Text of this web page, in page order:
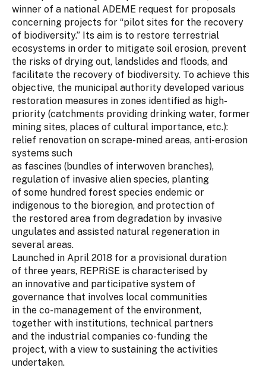
winner of a national ADEME request for proposals
concerning projects for “pilot sites for the recovery
of biodiversity.” Its aim is to restore terrestrial
ecosystems in order to mitigate soil erosion, prevent
the risks of drying out, landslides and floods, and
facilitate the recovery of biodiversity. To achieve this
objective, the municipal authority developed various
restoration measures in zones identified as high-
priority (catchments providing drinking water, former
mining sites, places of cultural importance, etc.):
relief renovation on scrape-mined areas, anti-erosion
systems such
as fascines (bundles of interwoven branches),
regulation of invasive alien species, planting
of some hundred forest species endemic or
indigenous to the bioregion, and protection of
the restored area from degradation by invasive
ungulates and assisted natural regeneration in
several areas.
Launched in April 2018 for a provisional duration
of three years, REPRiSE is characterised by
an innovative and participative system of
governance that involves local communities
in the co-management of the environment,
together with institutions, technical partners
and the industrial companies co-funding the
project, with a view to sustaining the activities
undertaken.